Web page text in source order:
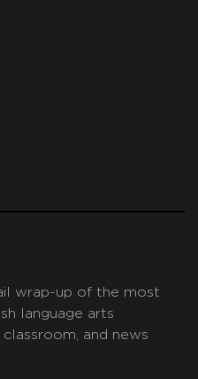
wrap-up of the most
language arts
and news